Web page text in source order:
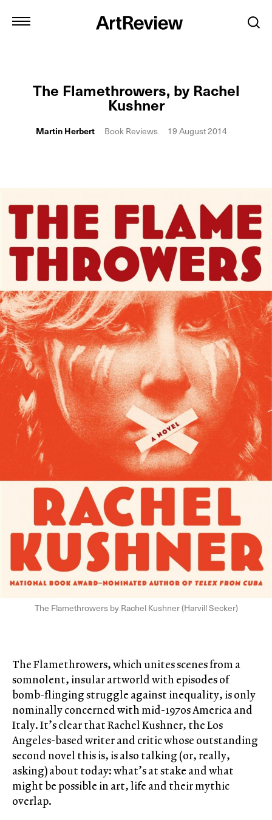
The Flamethrowers, by Rachel
Kushner
Martin Herbert Book Reviews 19 August 2014
The Flamethrowers by Rachel Kushner (Harvill Secker)
The Flamethrowers, which unites scenes from a
somnolent, insular artworld with episodes of
bomb-flinging struggle against inequality, is only
nominally concerned with mid-1970s America and
Italy. It’s clear that Rachel Kushner, the Los
Angeles-based writer and critic whose outstanding
second novel this is, is also talking (or, really,
asking) about today: what’s at stake and what
might be possible in art, life and their mythic
overlap.